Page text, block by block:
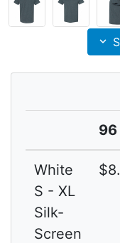
expand_more
96
White
S - XL
Silk-
Screen